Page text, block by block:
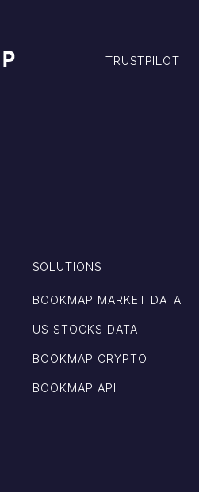
TRUSTPILOT
SOLUTIONS
BOOKMAP MARKET DATA
US STOCKS DATA
BOOKMAP CRYPTO
BOOKMAP API